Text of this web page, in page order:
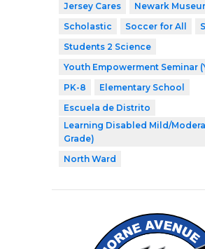
Jersey Cares
Newark
Scholastic
Soccer for All
Students 2 Science
Youth Empowerment Seminar
PK-8
Elementary School
Escuela de Distrito
Learning Disabled Mild/
Grade)
North Ward